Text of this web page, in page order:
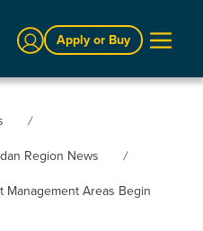
Sign InApply or Buy
Region News
Management Areas Begin